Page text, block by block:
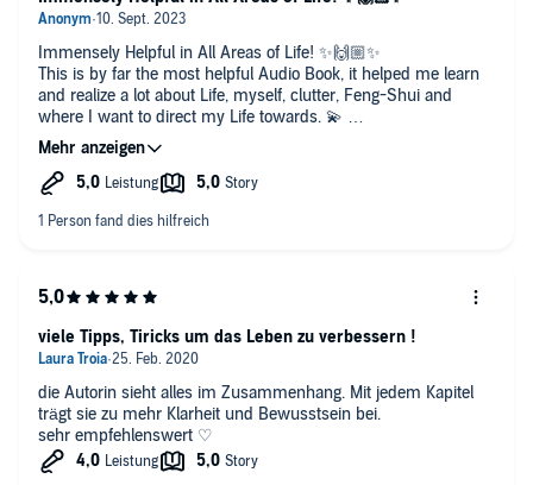
Immensely Helpful in All Areas of Life! ✨🙌🏼✨
This is by far the most helpful Audio Book, it helped me learn
and realize a lot about Life, myself, clutter, Feng-Shui and
where I want to direct my Life towards. 💫
Thank you! ❤️
die Autorin sieht alles im Zusammenhang. Mit jedem Kapitel
trägt sie zu mehr Klarheit und Bewusstsein bei.
sehr empfehlenswert ♡
viele Tipps, Tiricks um das Leben zu verbessern !